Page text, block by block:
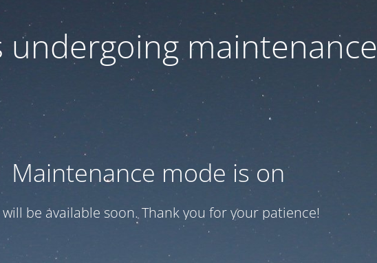
undergoing maintenance
Maintenance mode is on
will be available soon. Thank you for your patience!